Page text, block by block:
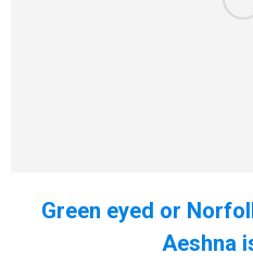
Green eyed or
Aeshna